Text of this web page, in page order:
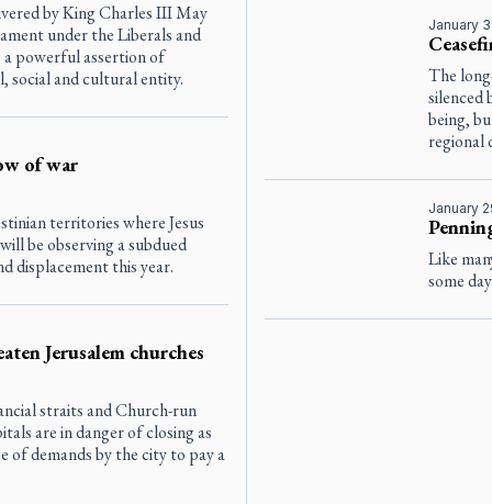
by King Charles III May
under the Liberals and
powerful assertion of
social and cultural entity.
of war
territories where Jesus
be observing a subdued
displacement this year.
Jerusalem churches
straits and Church-run
are in danger of closing as
of demands by the city to pay a
January
The
silenced
being,
regional
January
Like
some